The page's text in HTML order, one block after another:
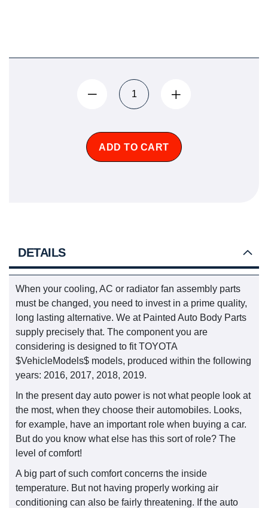
ADD TO CART
DETAILS
When your cooling, AC or radiator fan assembly parts
must be changed, you need to invest in a prime quality,
long lasting alternative. We at Painted Auto Body Parts
supply precisely that. The component you are
considering is designed to fit TOYOTA
$VehicleModels$ models, produced within the following
years: 2016, 2017, 2018, 2019.
In the present day auto power is not what people look at
the most, when they choose their automobiles. Looks,
for example, have an important role when buying a car.
But do you know what else has this sort of role? The
level of comfort!
A big part of such comfort concerns the inside
temperature. But not having properly working air
conditioning can also be fairly threatening. If the auto